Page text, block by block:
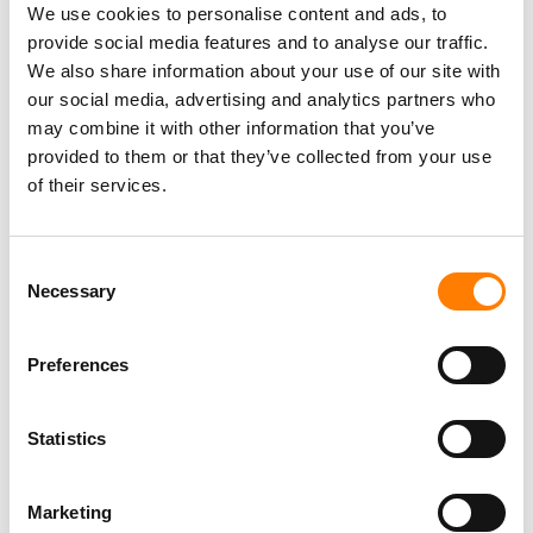
We use cookies to personalise content and ads, to
provide social media features and to analyse our traffic.
We also share information about your use of our site with
our social media, advertising and analytics partners who
may combine it with other information that you’ve
provided to them or that they’ve collected from your use
of their services.
Selection
Necessary
Preferences
Statistics
Marketing
and we’re committed to helping develop the industry
here.
HOW COMPETITIVE IS THE STREAMING MARKET IN
NIGERIA AND WIDER AFRICA?
There are a few players but none with a clear market
focus on Africa by the likes of Spotify, Tidal and Apple
ROLE DO YOU SEE TELCO DEALS PLAYING IN YOUR LONG-
MTN is one of the largest telecoms operators in Africa